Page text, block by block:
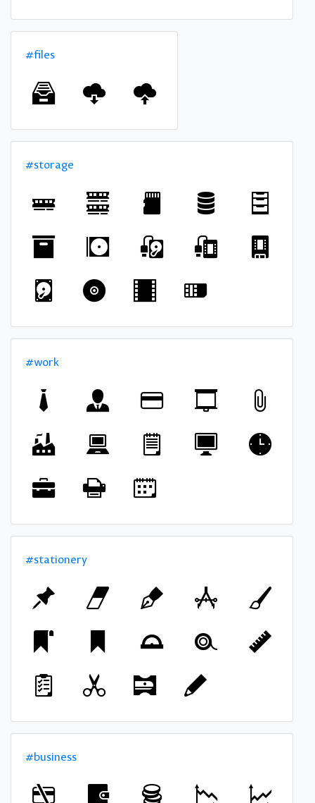
#files
#storage
#work
#stationery
#business